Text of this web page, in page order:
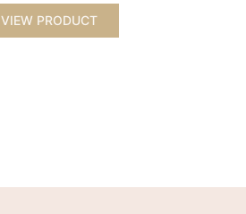
VIEW PRODUCT